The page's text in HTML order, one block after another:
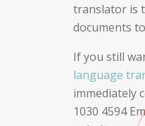
translator is
documents
If you still
language
immediately
1030 4594